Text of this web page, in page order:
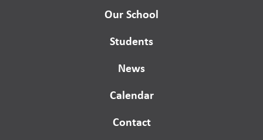
Our School
Students
News
Calendar
Contact